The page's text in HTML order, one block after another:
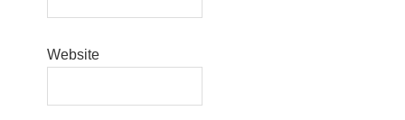
Website